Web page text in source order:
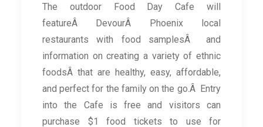
The outdoor Food Day Cafe will
featureÂ DevourÂ Phoenix local
restaurants with food samplesÂ and
information on creating a variety of ethnic
foodsÂ that are healthy, easy, affordable,
and perfect for the family on the go.Â Entry
into the Cafe is free and visitors can
purchase $1 food tickets to use for